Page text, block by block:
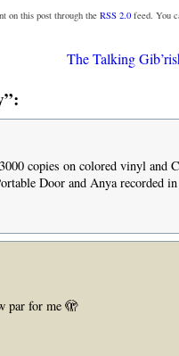
on this post through theRSS 2.0 feed. You
The Talking
copies on colored vinyl and
Door and Anya recorded in
par for me 🫣